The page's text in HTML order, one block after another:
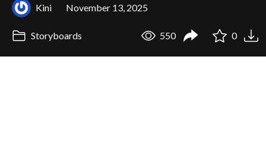
Kini November 13, 2025
Storyboards 550 0